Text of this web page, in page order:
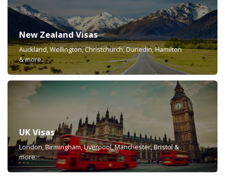
New Zealand Visas
Auckland, Wellington, Christchurch, Dunedin, Hamilton
& more.
UK Visas
London, Birmingham, Liverpool, Manchester, Bristol &
more.